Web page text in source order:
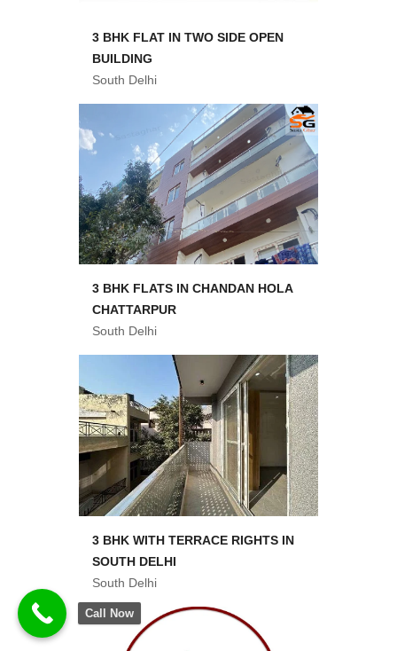
3 BHK FLAT IN TWO SIDE OPEN
BUILDING
South Delhi
3 BHK FLATS IN CHANDAN HOLA
CHATTARPUR
South Delhi
3 BHK WITH TERRACE RIGHTS IN
SOUTH DELHI
South Delhi
Call Now